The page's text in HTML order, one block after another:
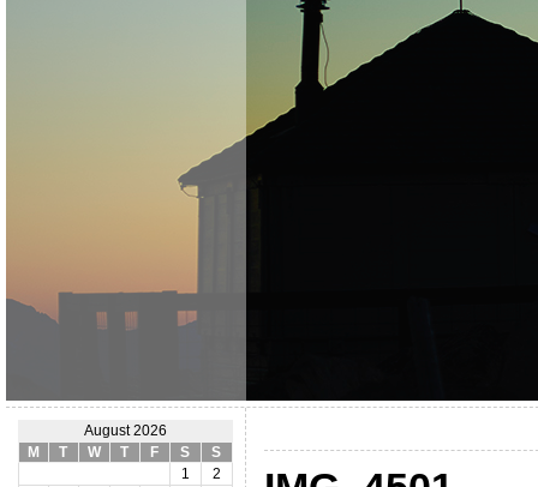
August 2026
M
T W T F S
S
1
2